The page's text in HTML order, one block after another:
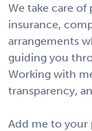
We take care
insurance,
arrangements
guiding you
Working with
transparency,
Add me to your